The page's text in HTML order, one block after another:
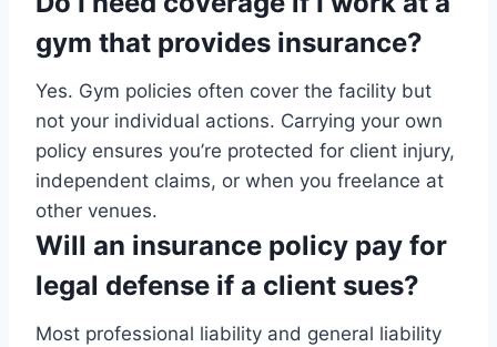
gym that provides insurance?
Yes. Gym policies often cover the facility but
not your individual actions. Carrying your own
policy ensures you’re protected for client injury,
independent claims, or when you freelance at
other venues.
Will an insurance policy pay for
legal defense if a client sues?
Most professional liability and general liability